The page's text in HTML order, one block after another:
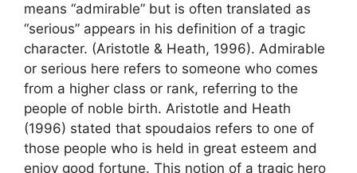
means “admirable” but is often translated as
“serious” appears in his definition of a tragic
character. (Aristotle & Heath, 1996). Admirable
or serious here refers to someone who comes
from a higher class or rank, referring to the
people of noble birth. Aristotle and Heath
(1996) stated that spoudaios refers to one of
those people who is held in great esteem and
enjoy good fortune. This notion of a tragic hero